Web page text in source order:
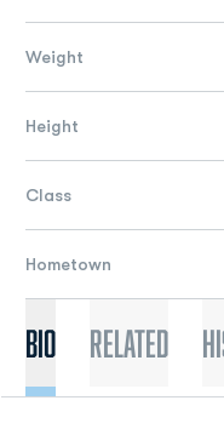
Weight
Height
Class
Hometown
Bio Related